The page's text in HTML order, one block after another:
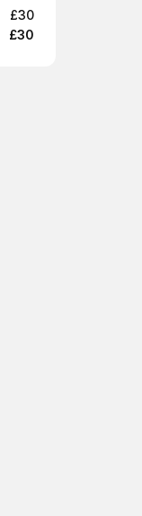
£30
£30